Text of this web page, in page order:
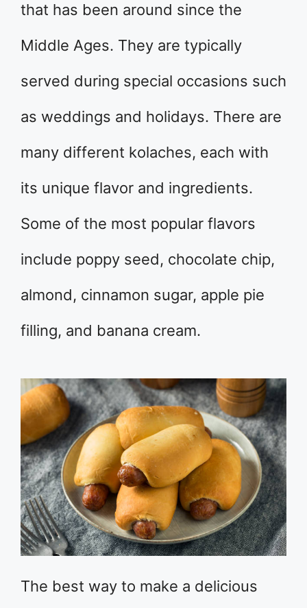
that has been around since the
Middle Ages. They are typically
served during special occasions such
as weddings and holidays. There are
many different kolaches, each with
its unique flavor and ingredients.
Some of the most popular flavors
include poppy seed, chocolate chip,
almond, cinnamon sugar, apple pie
filling, and banana cream.
The best way to make a delicious